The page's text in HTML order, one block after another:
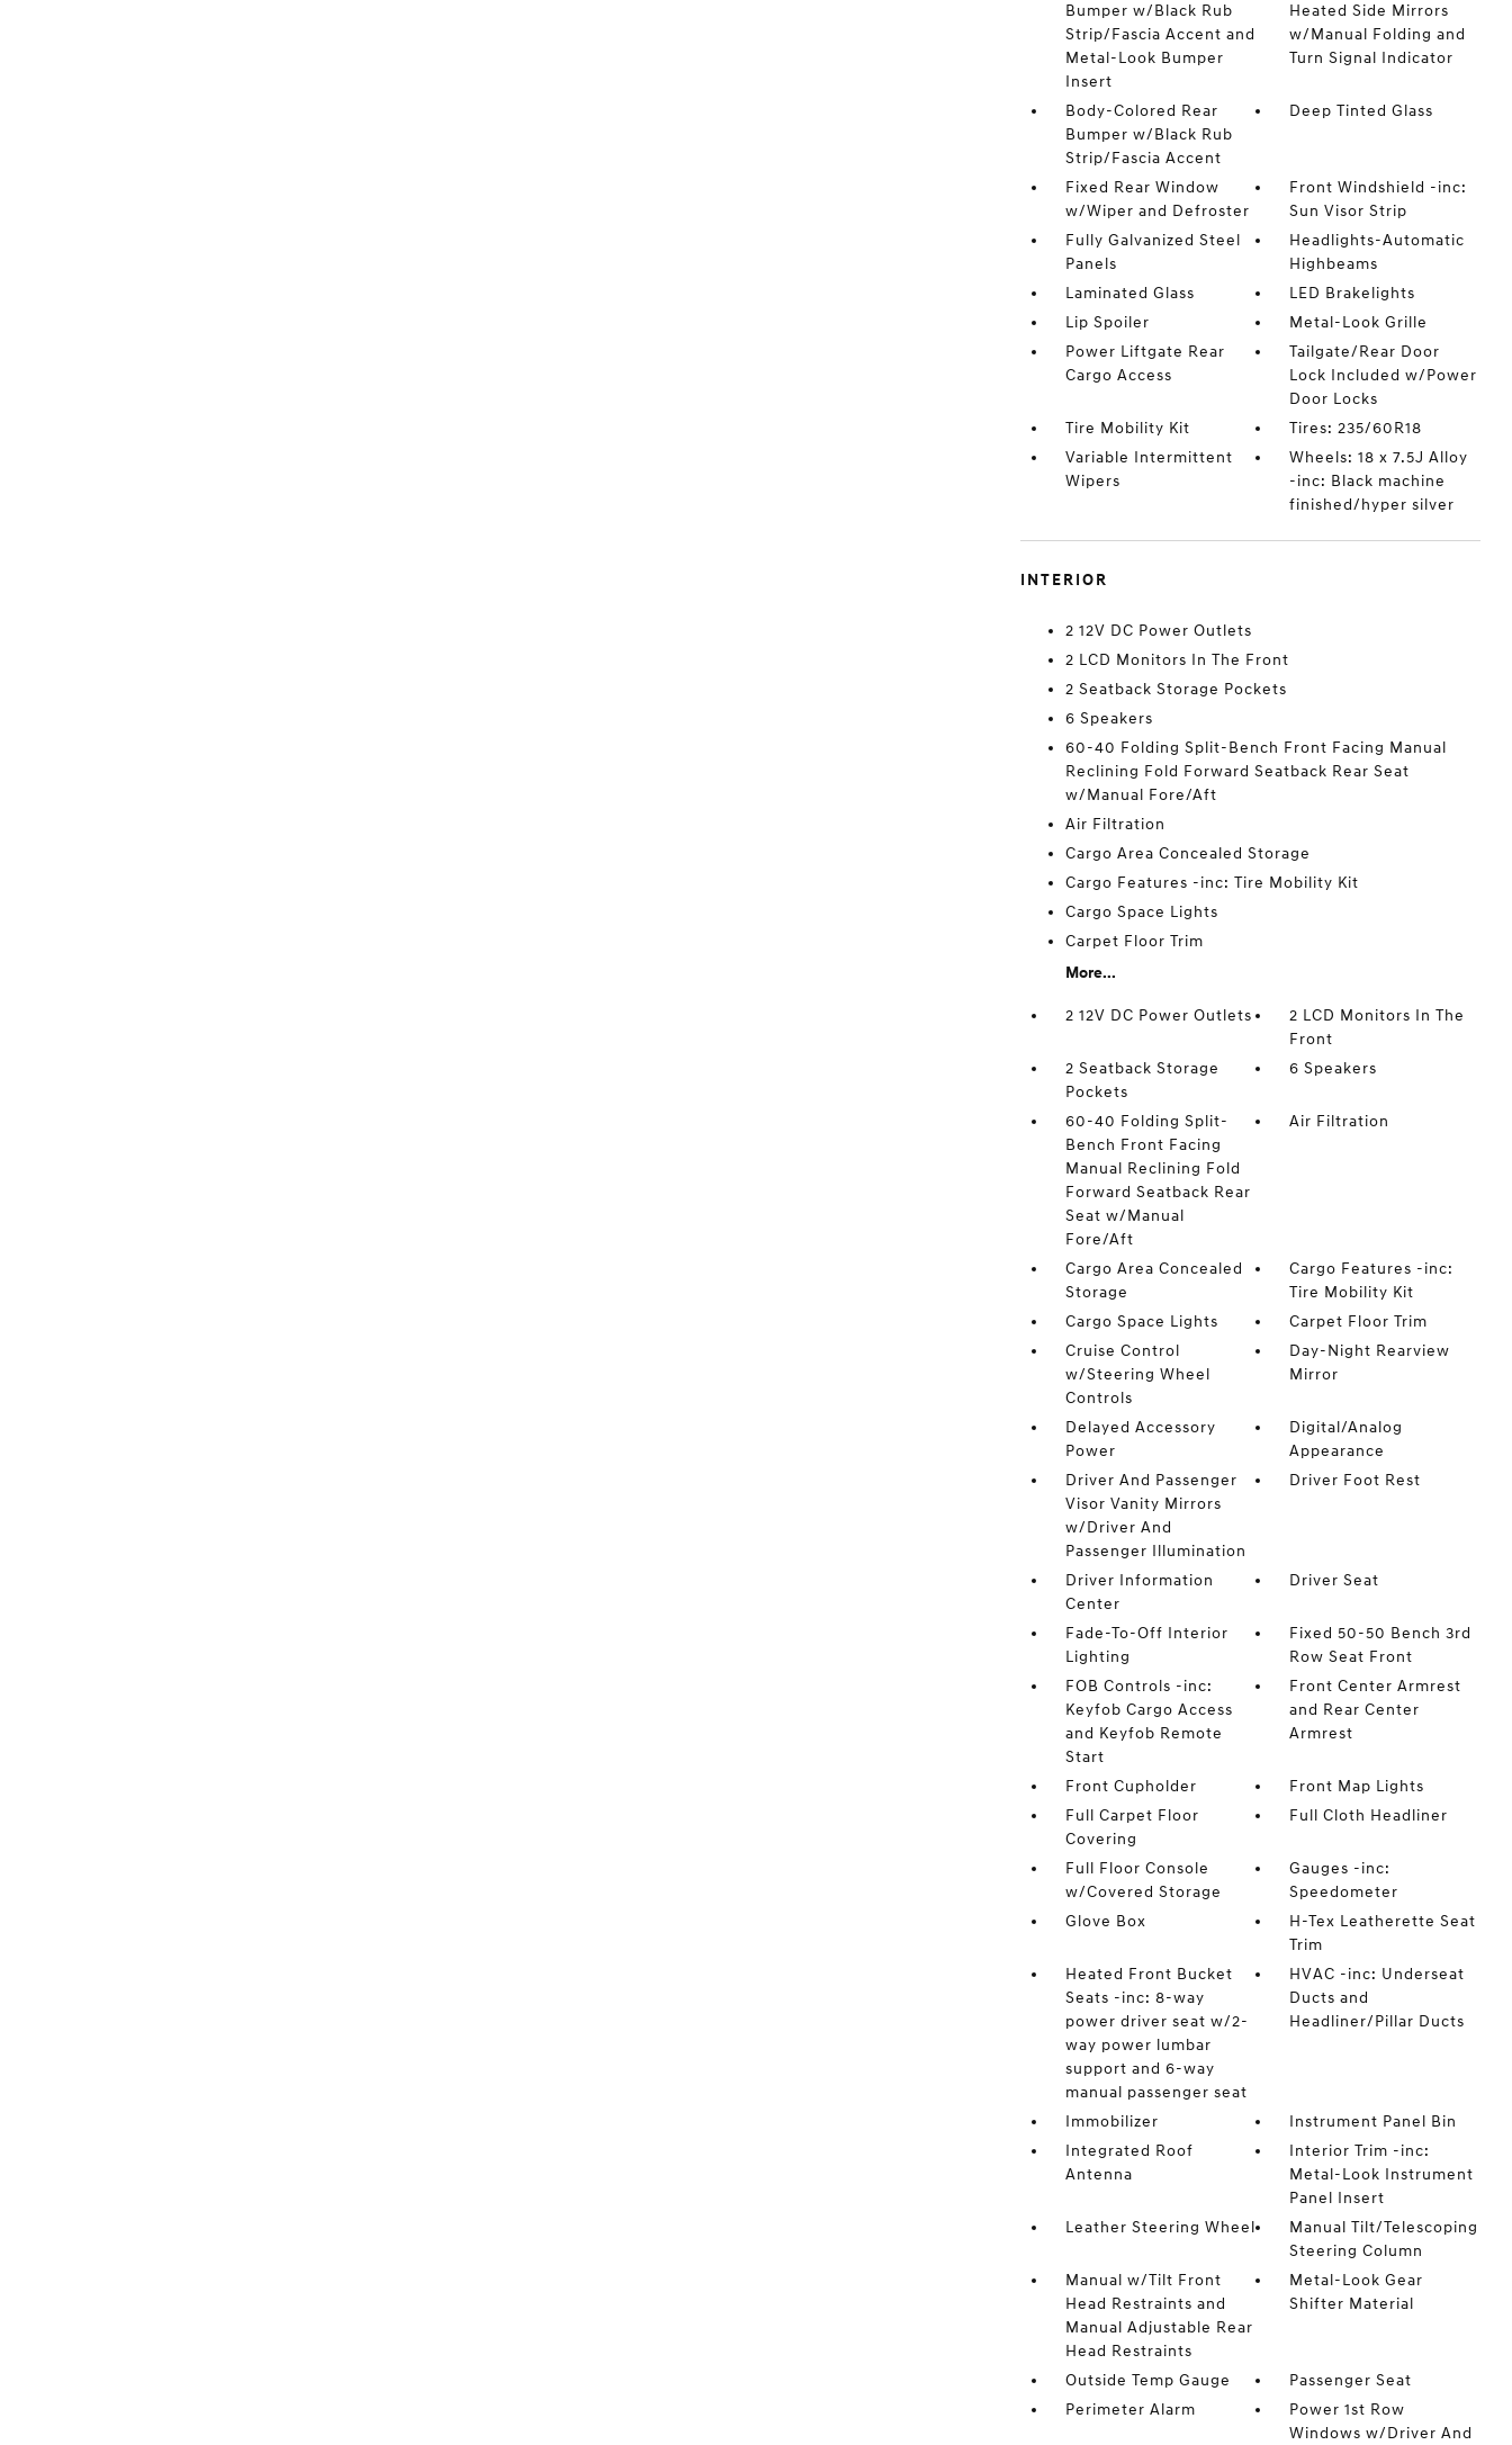
Bumper w/Black Rub
Strip/Fascia Accent and
Metal-Look Bumper
Insert
Heated Side Mirrors
w/Manual Folding and
Turn Signal Indicator
Body-Colored Rear
Bumper w/Black Rub
Strip/Fascia Accent
Deep Tinted Glass
Fixed Rear Window
w/Wiper and Defroster
Front Windshield -inc:
Sun Visor Strip
Fully Galvanized Steel
Panels
Headlights-Automatic
Highbeams
Laminated Glass
LED Brakelights
Lip Spoiler
Metal-Look Grille
Power Liftgate Rear
Cargo Access
Tailgate/Rear Door
Lock Included w/Power
Door Locks
Tire Mobility Kit
Tires: 235/60R18
Variable Intermittent
Wipers
Wheels: 18 x 7.5J Alloy
-inc: Black machine
finished/hyper silver
INTERIOR
2 12V DC Power Outlets
2 LCD Monitors In The Front
2 Seatback Storage Pockets
6 Speakers
60-40 Folding Split-Bench Front Facing Manual
Reclining Fold Forward Seatback Rear Seat
w/Manual Fore/Aft
Air Filtration
Cargo Area Concealed Storage
Cargo Features -inc: Tire Mobility Kit
Cargo Space Lights
Carpet Floor Trim
More...
2 12V DC Power Outlets
2 LCD Monitors In The
Front
2 Seatback Storage
Pockets
6 Speakers
60-40 Folding Split-
Bench Front Facing
Manual Reclining Fold
Forward Seatback Rear
Seat w/Manual
Fore/Aft
Air Filtration
Cargo Area Concealed
Storage
Cargo Features -inc:
Tire Mobility Kit
Cargo Space Lights
Carpet Floor Trim
Cruise Control
w/Steering Wheel
Controls
Day-Night Rearview
Mirror
Delayed Accessory
Power
Digital/Analog
Appearance
Driver And Passenger
Visor Vanity Mirrors
w/Driver And
Passenger Illumination
Driver Foot Rest
Driver Information
Center
Driver Seat
Fade-To-Off Interior
Lighting
Fixed 50-50 Bench 3rd
Row Seat Front
FOB Controls -inc:
Keyfob Cargo Access
and Keyfob Remote
Start
Front Center Armrest
and Rear Center
Armrest
Front Cupholder
Front Map Lights
Full Carpet Floor
Covering
Full Cloth Headliner
Full Floor Console
w/Covered Storage
Gauges -inc:
Speedometer
Glove Box
H-Tex Leatherette Seat
Trim
Heated Front Bucket
Seats -inc: 8-way
power driver seat w/2-
way power lumbar
support and 6-way
manual passenger seat
HVAC -inc: Underseat
Ducts and
Headliner/Pillar Ducts
Immobilizer
Instrument Panel Bin
Integrated Roof
Antenna
Interior Trim -inc:
Metal-Look Instrument
Panel Insert
Leather Steering Wheel
Manual Tilt/Telescoping
Steering Column
Manual w/Tilt Front
Head Restraints and
Manual Adjustable Rear
Head Restraints
Metal-Look Gear
Shifter Material
Outside Temp Gauge
Passenger Seat
Perimeter Alarm
Power 1st Row
Windows w/Driver And